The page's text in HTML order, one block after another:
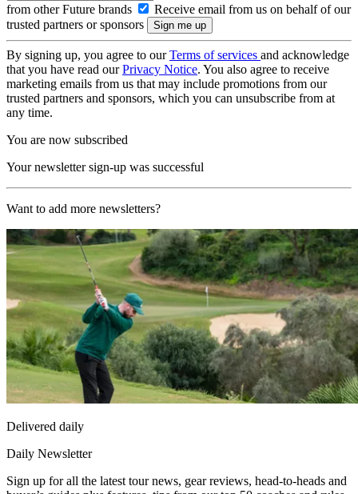
from other Future brands
Receive email from us on behalf of our
trusted partners or sponsors
By signing up, you agree to ourTerms of services and acknowledge
that you have read ourPrivacy Notice. You also agree to receive
marketing emails from us that may include promotions from our
trusted partners and sponsors, which you can unsubscribe from at
any time.
You are now subscribed
Your newsletter sign-up was successful
Want to add more newsletters?
Delivered daily
Daily Newsletter
Sign up for all the latest tour news, gear reviews, head-to-heads and